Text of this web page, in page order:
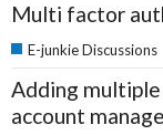
Multi factor
E-junkie Discussions
Adding
account